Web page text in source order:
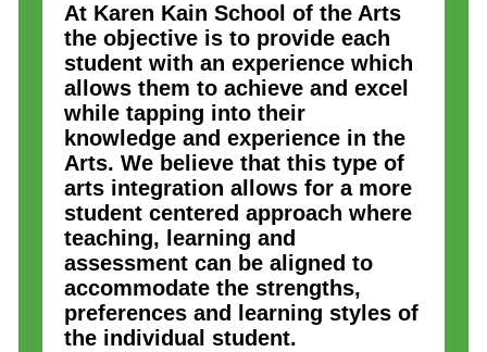
At Karen Kain School of the Arts
the objective is to provide each
student with an experience which
allows them to achieve and excel
while tapping into their
knowledge and experience in the
Arts. We believe that this type of
arts integration allows for a more
student centered approach where
teaching, learning and
assessment can be aligned to
accommodate the strengths,
preferences and learning styles of
the individual student.